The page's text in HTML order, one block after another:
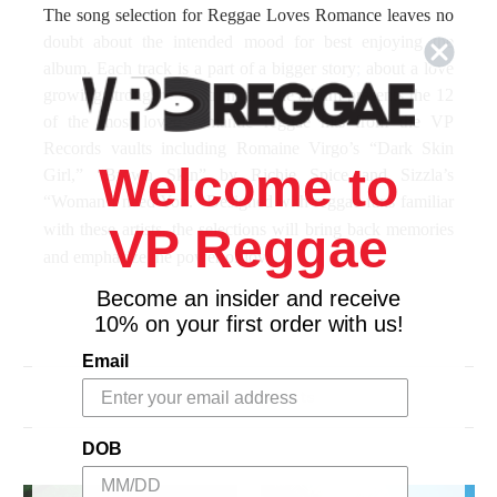
The song selection for Reggae Loves Romance leaves no
doubt about the intended mood for best enjoying the
about a love
growing stronger and stronger.The album presents the 12
of the most loved romantic reggae hits from the VP
Girl,” “Brown Skin” by Richie Spice and Sizzla’s
“Woman I need You.”Designed with reggae fans familiar
with these artists, the selections will bring back memories
and emphasize the power of love.
Celebrating the kinship and inspiration that Africa
has provided to reggae music, some of the genre’s
greatest voices are gathered on
to pay tribute. Themes of liberation and
repatriation are at the heart of reggae music. The
rhythms of Africa are at reggae’s deepest roots.
Africa’s history and its modern day struggles have
Related Products
Welcome to
VP Reggae
Become an insider and receive
10% on your first order with us!
Email
DOB